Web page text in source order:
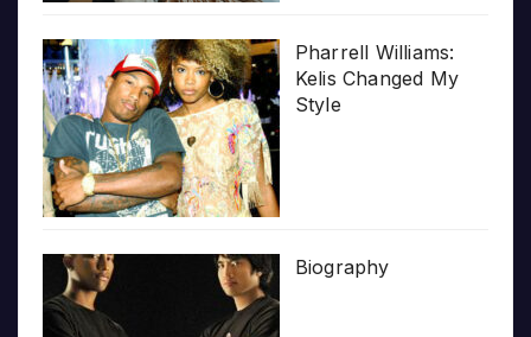
Pharrell Williams:
Kelis Changed My
Style
Biography